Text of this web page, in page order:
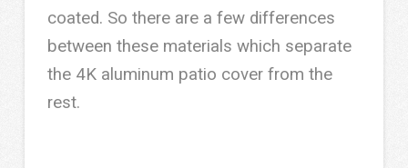
coated. So there are a few differences
between these materials which separate
the 4K aluminum patio cover from the
rest.